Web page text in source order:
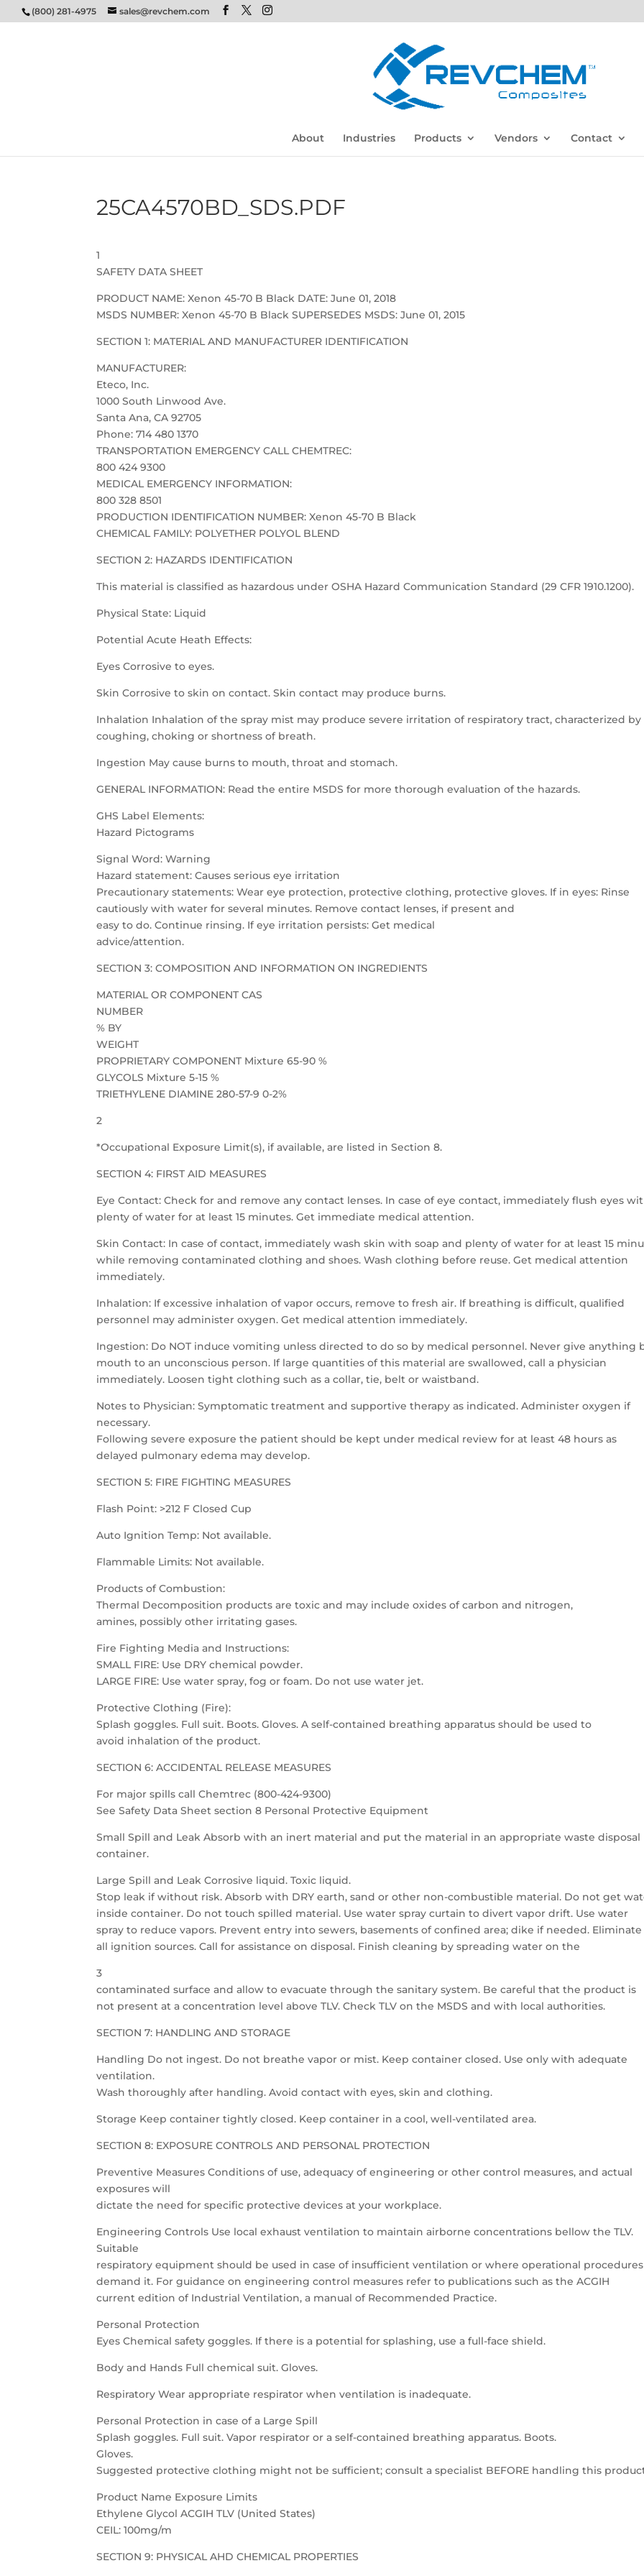
(800) 281-4975 sales@revchem.com
About Industries Products Vendors Contact
25CA4570BD_SDS.PDF
1
SAFETY DATA SHEET
PRODUCT NAME: Xenon 45-70 B Black DATE: June 01, 2018
MSDS NUMBER: Xenon 45-70 B Black SUPERSEDES MSDS: June 01, 2015
SECTION 1: MATERIAL AND MANUFACTURER IDENTIFICATION
MANUFACTURER:
Eteco, Inc.
1000 South Linwood Ave.
Santa Ana, CA 92705
Phone: 714 480 1370
TRANSPORTATION EMERGENCY CALL CHEMTREC:
800 424 9300
MEDICAL EMERGENCY INFORMATION:
800 328 8501
PRODUCTION IDENTIFICATION NUMBER: Xenon 45-70 B Black
CHEMICAL FAMILY: POLYETHER POLYOL BLEND
SECTION 2: HAZARDS IDENTIFICATION
This material is classified as hazardous under OSHA Hazard Communication Standard (29 CFR 1910.1200).
Physical State: Liquid
Potential Acute Heath Effects:
Eyes Corrosive to eyes.
Skin Corrosive to skin on contact. Skin contact may produce burns.
Inhalation Inhalation of the spray mist may produce severe irritation of respiratory tract, characterized by
coughing, choking or shortness of breath.
Ingestion May cause burns to mouth, throat and stomach.
GENERAL INFORMATION: Read the entire MSDS for more thorough evaluation of the hazards.
GHS Label Elements:
Hazard Pictograms
Signal Word: Warning
Hazard statement: Causes serious eye irritation
Precautionary statements: Wear eye protection, protective clothing, protective gloves. If in eyes: Rinse
cautiously with water for several minutes. Remove contact lenses, if present and
easy to do. Continue rinsing. If eye irritation persists: Get medical
advice/attention.
SECTION 3: COMPOSITION AND INFORMATION ON INGREDIENTS
MATERIAL OR COMPONENT CAS
NUMBER
% BY
WEIGHT
PROPRIETARY COMPONENT Mixture 65-90 %
GLYCOLS Mixture 5-15 %
TRIETHYLENE DIAMINE 280-57-9 0-2%
2
*Occupational Exposure Limit(s), if available, are listed in Section 8.
SECTION 4: FIRST AID MEASURES
Eye Contact: Check for and remove any contact lenses. In case of eye contact, immediately flush eyes
plenty of water for at least 15 minutes. Get immediate medical attention.
Skin Contact: In case of contact, immediately wash skin with soap and plenty of water for at least 15
while removing contaminated clothing and shoes. Wash clothing before reuse. Get medical attention
immediately.
Inhalation: If excessive inhalation of vapor occurs, remove to fresh air. If breathing is difficult, qualified
personnel may administer oxygen. Get medical attention immediately.
Ingestion: Do NOT induce vomiting unless directed to do so by medical personnel. Never give anything
mouth to an unconscious person. If large quantities of this material are swallowed, call a physician
immediately. Loosen tight clothing such as a collar, tie, belt or waistband.
Notes to Physician: Symptomatic treatment and supportive therapy as indicated. Administer oxygen if
necessary.
Following severe exposure the patient should be kept under medical review for at least 48 hours as
delayed pulmonary edema may develop.
SECTION 5: FIRE FIGHTING MEASURES
Flash Point: >212 F Closed Cup
Auto Ignition Temp: Not available.
Flammable Limits: Not available.
Products of Combustion:
Thermal Decomposition products are toxic and may include oxides of carbon and nitrogen,
amines, possibly other irritating gases.
Fire Fighting Media and Instructions:
SMALL FIRE: Use DRY chemical powder.
LARGE FIRE: Use water spray, fog or foam. Do not use water jet.
Protective Clothing (Fire):
Splash goggles. Full suit. Boots. Gloves. A self-contained breathing apparatus should be used to
avoid inhalation of the product.
SECTION 6: ACCIDENTAL RELEASE MEASURES
For major spills call Chemtrec (800-424-9300)
See Safety Data Sheet section 8 Personal Protective Equipment
Small Spill and Leak Absorb with an inert material and put the material in an appropriate waste disposal
container.
Large Spill and Leak Corrosive liquid. Toxic liquid.
Stop leak if without risk. Absorb with DRY earth, sand or other non-combustible material. Do not get
inside container. Do not touch spilled material. Use water spray curtain to divert vapor drift. Use water
spray to reduce vapors. Prevent entry into sewers, basements of confined area; dike if needed. Eliminate
all ignition sources. Call for assistance on disposal. Finish cleaning by spreading water on the
3
contaminated surface and allow to evacuate through the sanitary system. Be careful that the product is
not present at a concentration level above TLV. Check TLV on the MSDS and with local authorities.
SECTION 7: HANDLING AND STORAGE
Handling Do not ingest. Do not breathe vapor or mist. Keep container closed. Use only with adequate
ventilation.
Wash thoroughly after handling. Avoid contact with eyes, skin and clothing.
Storage Keep container tightly closed. Keep container in a cool, well-ventilated area.
SECTION 8: EXPOSURE CONTROLS AND PERSONAL PROTECTION
Preventive Measures Conditions of use, adequacy of engineering or other control measures, and actual
exposures will
dictate the need for specific protective devices at your workplace.
Engineering Controls Use local exhaust ventilation to maintain airborne concentrations bellow the TLV.
Suitable
respiratory equipment should be used in case of insufficient ventilation or where operational procedures
demand it. For guidance on engineering control measures refer to publications such as the ACGIH
current edition of Industrial Ventilation, a manual of Recommended Practice.
Personal Protection
Eyes Chemical safety goggles. If there is a potential for splashing, use a full-face shield.
Body and Hands Full chemical suit. Gloves.
Respiratory Wear appropriate respirator when ventilation is inadequate.
Personal Protection in case of a Large Spill
Splash goggles. Full suit. Vapor respirator or a self-contained breathing apparatus. Boots.
Gloves.
Suggested protective clothing might not be sufficient; consult a specialist BEFORE handling this
Product Name Exposure Limits
Ethylene Glycol ACGIH TLV (United States)
CEIL: 100mg/m
SECTION 9: PHYSICAL AHD CHEMICAL PROPERTIES